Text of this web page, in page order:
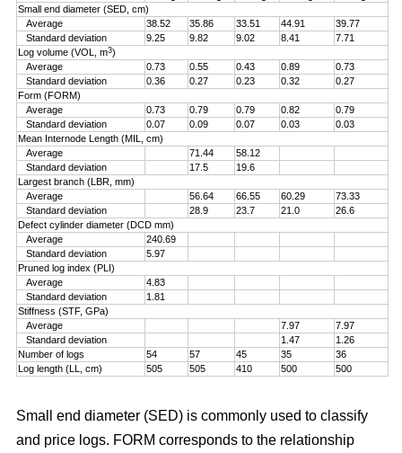
Small end diameter (SED, cm)
Average
38.52 35.86 33.51 44.91
39.77
Standard deviation
9.25 9.82 9.02 8.41
7.71
Log volume (VOL, m3)
Average
0.73 0.55 0.43 0.89
0.73
Standard deviation
0.36 0.27 0.23 0.32
0.27
Form (FORM)
Average
0.73 0.79 0.79 0.82
0.79
Standard deviation
0.07 0.09 0.07 0.03
0.03
Mean Internode Length (MIL, cm)
Average
71.44
58.12
Standard deviation
17.5
19.6
Largest branch (LBR, mm)
Average
56.64 66.55 60.29
73.33
Standard deviation
28.9 23.7 21.0
26.6
Defect cylinder diameter (DCD mm)
Average
240.69
Standard deviation
5.97
Pruned log index (PLI)
Average
4.83
Standard deviation
1.81
Stiffness (STF, GPa)
Average
7.97
7.97
Standard deviation
1.47
1.26
Number of logs
54 57 45 35
36
Log length (LL, cm)
505 505 410 500 500
Small end diameter (SED) is commonly used to classify
and price logs. FORM corresponds to the relationship